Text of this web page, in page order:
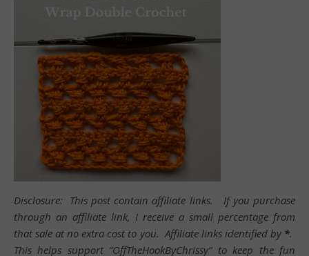
Disclosure: This post contain affiliate links. If you purchase
through an affiliate link, I receive a small percentage from
that sale at no extra cost to you. Affiliate links identified by *.
This helps support “OffTheHookByChrissy” to keep the fun